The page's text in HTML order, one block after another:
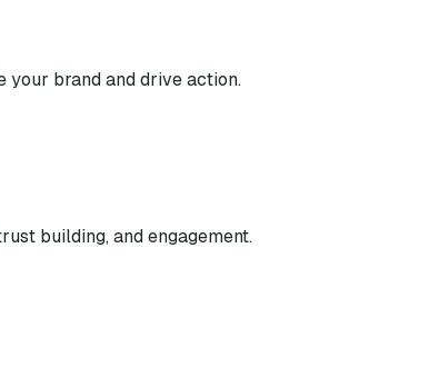
your brand and drive action.
building, and engagement.